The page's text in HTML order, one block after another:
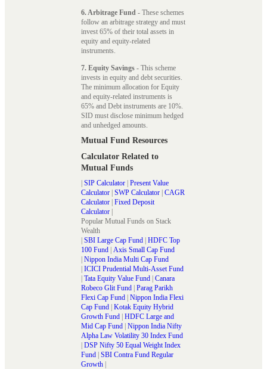
6. Arbitrage Fund - These schemes
follow an arbitrage strategy and must
invest 65% of their total assets in
equity and equity-related
instruments.
7. Equity Savings - This scheme
invests in equity and debt securities.
The minimum allocation for Equity
and equity-related instruments is
65% and Debt instruments are 10%.
SID must disclose minimum hedged
and unhedged amounts.
Mutual Fund Resources
Calculator Related to
Mutual Funds
| SIP Calculator | Present Value
Calculator | SWP Calculator | CAGR
Calculator | Fixed Deposit
Calculator |
Popular Mutual Funds on Stack
Wealth
| SBI Large Cap Fund | HDFC Top
100 Fund | Axis Small Cap Fund
| Nippon India Multi Cap Fund
| ICICI Prudential Multi-Asset Fund
| Tata Equity Value Fund | Canara
Robeco Glit Fund | Parag Parikh
Flexi Cap Fund | Nippon India Flexi
Cap Fund | Kotak Equity Hybrid
Growth Fund | HDFC Large and
Mid Cap Fund | Nippon India Nifty
Alpha Law Volatility 30 Index Fund
| DSP Nifty 50 Equal Weight Index
Fund | SBI Contra Fund Regular
Growth |